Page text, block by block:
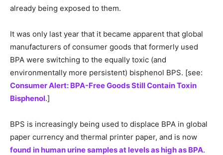
already being exposed to them.
It was only last year that it became apparent that global
manufacturers of consumer goods that formerly used
BPA were switching to the equally toxic (and
environmentally more persistent) bisphenol BPS. [see:
Consumer Alert: BPA-Free Goods Still Contain Toxin
Bisphenol.]
BPS is increasingly being used to displace BPA in global
paper currency and thermal printer paper, and is now
found in human urine samples at levels as high as BPA.